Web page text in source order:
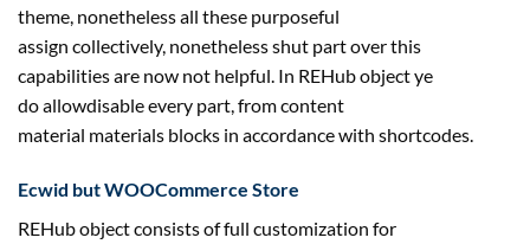
theme, nonethelessall these purposeful
assign collectively, nonethelessshut partover this
capabilities are now not helpful. In REHub object ye
doallowdisableevery part, fromcontent
material materials blocks in accordance with shortcodes.
Ecwid butWOOCommerce Store
REHub object consists of full customization for